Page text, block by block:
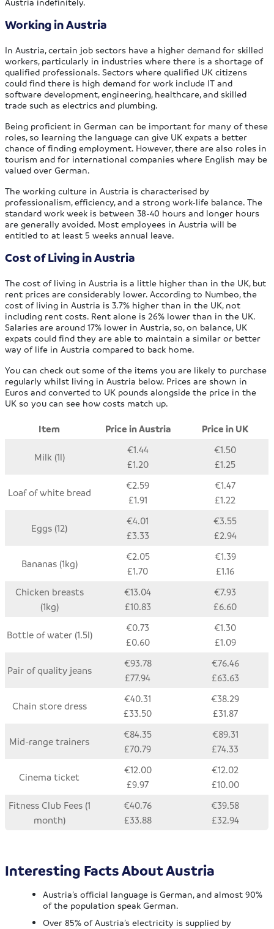
Working in Austria
In Austria, certain job sectors have a higher demand for skilled
workers, particularly in industries where there is a shortage of
qualified professionals. Sectors where qualified UK citizens
could find there is high demand for work include IT and
software development, engineering, healthcare, and skilled
trade such as electrics and plumbing.
Being proficient in German can be important for many of these
roles, so learning the language can give UK expats a better
chance of finding employment. However, there are also roles in
tourism and for international companies where English may be
valued over German.
The working culture in Austria is characterised by
professionalism, efficiency, and a strong work-life balance. The
standard work week is between 38-40 hours and longer hours
are generally avoided. Most employees in Austria will be
entitled to at least 5 weeks annual leave.
Cost of Living in Austria
The cost of living in Austria is a little higher than in the UK, but
rent prices are considerably lower. According to Numbeo, the
cost of living in Austria is 3.7% higher than in the UK, not
including rent costs. Rent alone is 26% lower than in the UK.
Salaries are around 17% lower in Austria, so, on balance, UK
expats could find they are able to maintain a similar or better
way of life in Austria compared to back home.
You can check out some of the items you are likely to purchase
regularly whilst living in Austria below. Prices are shown in
Euros and converted to UK pounds alongside the price in the
UK so you can see how costs match up.
Item Price in Austria Price in UK
Milk (1l)
€1.44
£1.20
€1.50
£1.25
Loaf of white bread
€2.59
£1.91
€1.47
£1.22
Eggs (12)
€4.01
£3.33
€3.55
£2.94
Bananas (1kg)
€2.05
£1.70
€1.39
£1.16
Chicken breasts
(1kg)
€13.04
£10.83
€7.93
£6.60
Bottle of water (1.5l)
€0.73
£0.60
€1.30
£1.09
Pair of quality jeans
€93.78
£77.94
€76.46
£63.63
Chain store dress
€40.31
£33.50
€38.29
£31.87
Mid-range trainers
€84.35
£70.79
€89.31
£74.33
Cinema ticket
€12.00
£9.97
€12.02
£10.00
Fitness Club Fees (1
month)
€40.76
£33.88
€39.58
£32.94
Interesting Facts About Austria
Austria’s official language is German, and almost 90%
of the population speak German.
Over 85% of Austria’s electricity is supplied by